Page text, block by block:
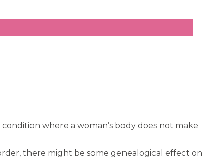
where a woman’s body does not make
there might be some genealogical effect on